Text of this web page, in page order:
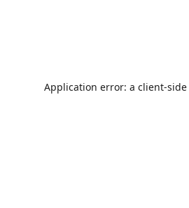
Application error: a client-